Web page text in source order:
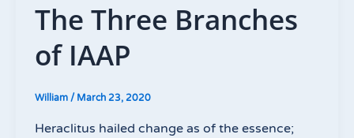
The Three Branches
of IAAP
William / March 23, 2020
Heraclitus hailed change as of the essence;